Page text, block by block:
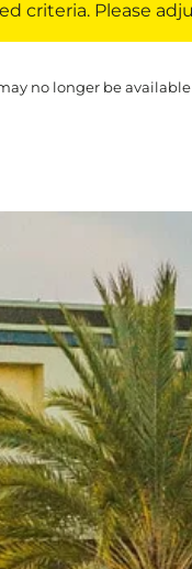
criteria. Please
no longer be